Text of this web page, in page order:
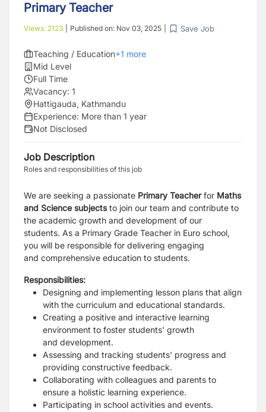
Primary Teacher
Views: 2123 Published on: Nov 03, 2025 Save Job
Teaching / Education+1 more
Mid Level
Full Time
Vacancy: 1
Hattigauda, Kathmandu
Experience: More than 1 year
Not Disclosed
Job Description
Roles and responsibilities of this job
We are seeking a passionate Primary Teacherfor Maths
and Science subjectsto join our team and contribute to
the academic growth and development of our
students. As a Primary Grade Teacher in Euro school,
you will be responsible for delivering engaging
and comprehensive education to students.
Responsibilities:
Designing and implementing lesson plans that align
with the curriculum and educational standards.
Creating a positive and interactive learning
environment to foster students' growth
and development.
Assessing and tracking students' progress and
providing constructive feedback.
Collaborating with colleagues and parents to
ensure a holistic learning experience.
Participating in school activities and events.